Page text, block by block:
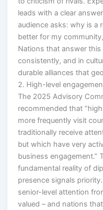
leads with a clear
audience asks: why is a
better for my
Nations that answer
consistently, and in
durable alliances that
2. High-level
The 2025 Advisory
recommended that
more frequently visit
traditionally receive
but which have very
business engagement.”
fundamental reality of
presence signals
senior-level attention
valued – and nations